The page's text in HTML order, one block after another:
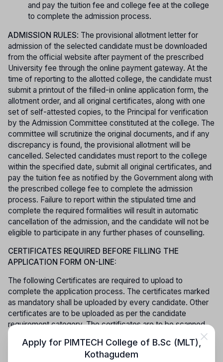
Apply for PIMTECH College of B.Sc (MLT)
Kothagudem
and pay the tuition fee and college fee at the college
to complete the admission process.
ADMISSION RULES: The provisional allotment letter for
admission of the selected candidate must be downloaded
from the official website after payment of the prescribed
University fee through the online payment gateway. At the
time of reporting to the allotted college, the candidate must
submit a printout of the filled-in online application form, the
allotment order, and all original certificates, along with one
set of self-attested copies, to the Principal for verification
by the Admission Committee constituted at the college. The
committee will scrutinize the original documents, and if any
discrepancy is found, the provisional allotment will be
cancelled. Selected candidates must report to the college
within the specified date, submit all original certificates, and
pay the tuition fee as notified by the Government along with
the prescribed college fee to complete the admission
process. Failure to report within the stipulated time and
complete the required formalities will result in automatic
cancellation of the admission, and the candidate will not be
eligible to participate in any further phases of counselling.
CERTIFICATES REQUIRED BEFORE FILLING THE
APPLICATION FORM ON-LINE:
The following Certificates are required to upload to
complete the application process. The certificates marked
as mandatory shall be uploaded by every candidate. Other
certificates are to be uploaded as per the candidate
requirement category. The certificates are to be scanned
through online.